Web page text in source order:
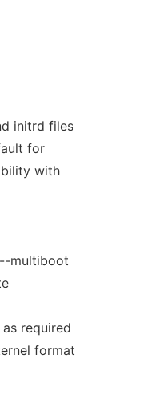
initrd files
for
with
multiboot
required
format